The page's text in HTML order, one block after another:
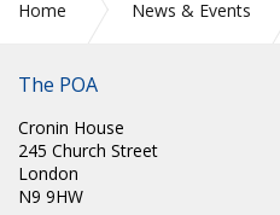
Home News & Events
The POA
Cronin House
245 Church Street
London
N9 9HW